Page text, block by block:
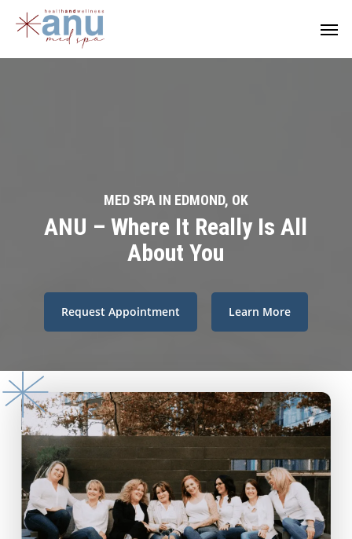
main
content
MED SPA IN EDMOND, OK
ANU – Where It Really Is All
About You
Request Appointment Learn More